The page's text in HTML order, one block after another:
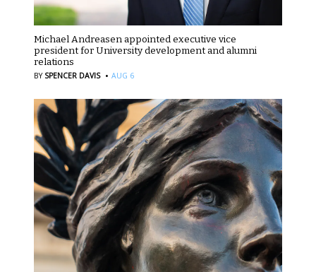
Michael Andreasen appointed executive vice
president for University development and alumni
relations
BY SPENCER DAVIS · AUG 6